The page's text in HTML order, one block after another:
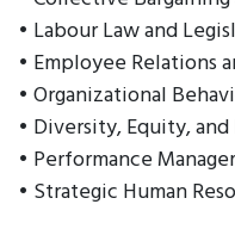
• Labour Law and
• Employee Relations
• Organizational
• Diversity, Equity,
• Performance
• Strategic Human